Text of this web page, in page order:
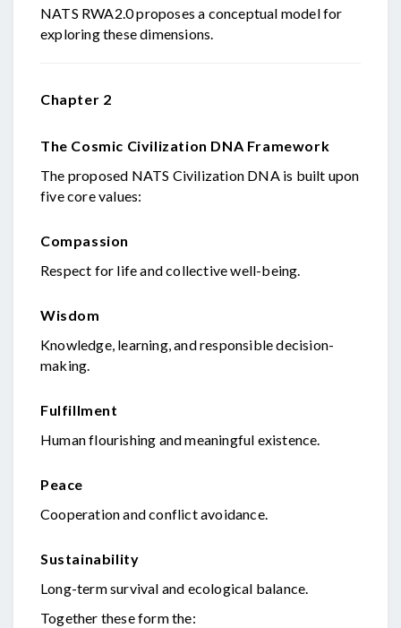
NATS RWA2.0 proposes a conceptual model for
exploring these dimensions.
Chapter 2
The Cosmic Civilization DNA Framework
The proposed NATS Civilization DNA is built upon
five core values:
Compassion
Respect for life and collective well-being.
Wisdom
Knowledge, learning, and responsible decision-
making.
Fulfillment
Human flourishing and meaningful existence.
Peace
Cooperation and conflict avoidance.
Sustainability
Long-term survival and ecological balance.
Together these form the: